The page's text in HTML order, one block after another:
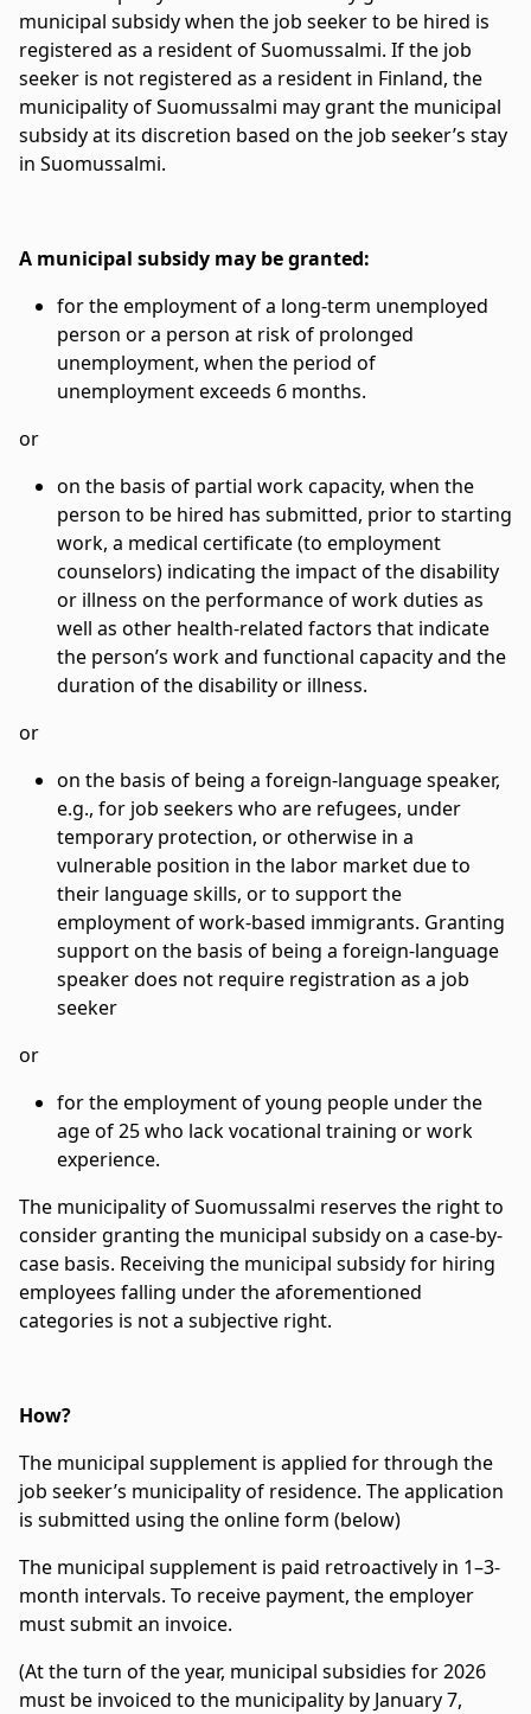
municipal subsidy when the job seeker to be hired is
registered as a resident of Suomussalmi. If the job
seeker is not registered as a resident in Finland, the
municipality of Suomussalmi may grant the municipal
subsidy at its discretion based on the job seeker’s stay
in Suomussalmi.
A municipal subsidy may be granted:
for the employment of a long-term unemployed
person or a person at risk of prolonged
unemployment, when the period of
unemployment exceeds 6 months.
or
on the basis of partial work capacity, when the
person to be hired has submitted, prior to starting
work, a medical certificate (to employment
counselors) indicating the impact of the disability
or illness on the performance of work duties as
well as other health-related factors that indicate
the person’s work and functional capacity and the
duration of the disability or illness.
or
on the basis of being a foreign-language speaker,
e.g., for job seekers who are refugees, under
temporary protection, or otherwise in a
vulnerable position in the labor market due to
their language skills, or to support the
employment of work-based immigrants. Granting
support on the basis of being a foreign-language
speaker does not require registration as a job
seeker
or
for the employment of young people under the
age of 25 who lack vocational training or work
experience.
The municipality of Suomussalmi reserves the right to
consider granting the municipal subsidy on a case-by-
case basis. Receiving the municipal subsidy for hiring
employees falling under the aforementioned
categories is not a subjective right.
How?
The municipal supplement is applied for through the
job seeker’s municipality of residence. The application
is submitted using the online form (below)
The municipal supplement is paid retroactively in 1–3-
month intervals. To receive payment, the employer
must submit an invoice.
(At the turn of the year, municipal subsidies for 2026
must be invoiced to the municipality by January 7,